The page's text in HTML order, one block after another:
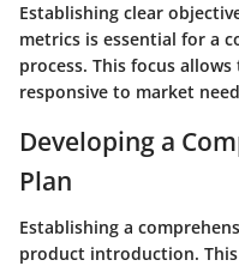
Establishing clear
metrics is essential for a
process. This focus
responsive to market
Developing a
Plan
Establishing a
product introduction.